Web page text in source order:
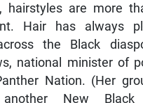
hairstyles are more
Hair has always
the Black
national minister of
Nation. (Her
New Black